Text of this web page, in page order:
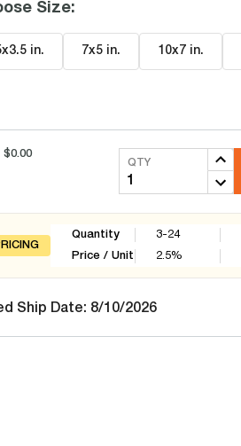
Size:
in. 7x5 in. 10x7 in.
$0.00
QTY
Quantity
Price / Unit
3-24
2.5%
Ship Date: 8/10/2026